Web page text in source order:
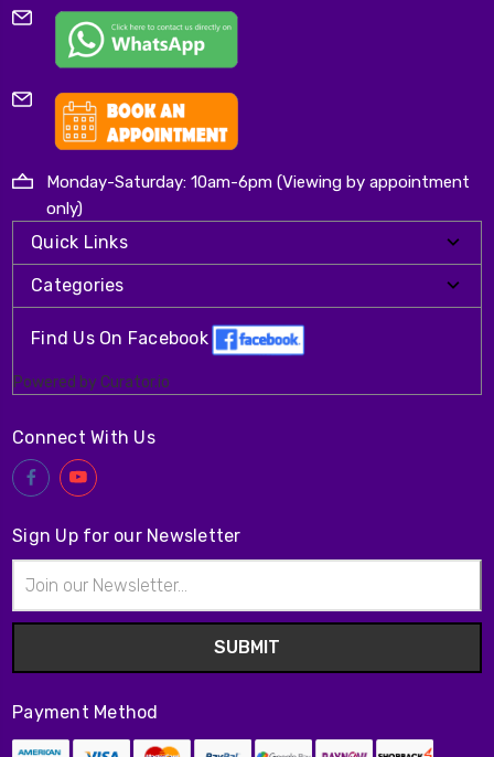
Monday-Saturday: 10am-6pm (Viewing by appointment
only)
Quick Links
Categories
Find Us On Facebook
Powered by Curator.io
Connect With Us
Sign Up for our Newsletter
Address
Payment Method